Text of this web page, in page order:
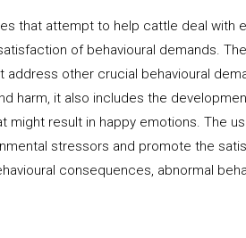
that attempt to help cattle deal with
of behavioural demands.
other crucial behavioural
harm, it also includes the
might result in happy emotions. The
stressors and promote the
consequences, abnormal